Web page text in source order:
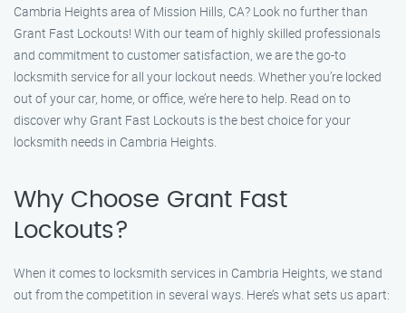
Cambria Heights area of Mission Hills, CA? Look no further than
Grant Fast Lockouts! With our team of highly skilled professionals
and commitment to customer satisfaction, we are the go-to
locksmith service for all your lockout needs. Whether you’re locked
out of your car, home, or office, we’re here to help. Read on to
discover why Grant Fast Lockouts is the best choice for your
locksmith needs in Cambria Heights.
Why Choose Grant Fast
Lockouts?
When it comes to locksmith services in Cambria Heights, we stand
out from the competition in several ways. Here’s what sets us apart: